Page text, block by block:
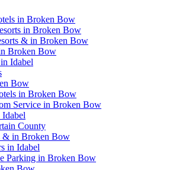
in Broken Bow
in Broken Bow
& in Broken Bow
Broken Bow
Idabel
Bow
in Broken Bow
Service in Broken Bow
Idabel
County
& in Broken Bow
in Idabel
Parking in Broken Bow